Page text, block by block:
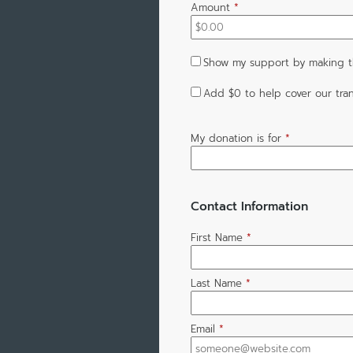
Amount *
Show my support by making
Add $0 to help cover our
My donation is for *
Contact Information
First Name *
Last Name *
Email *